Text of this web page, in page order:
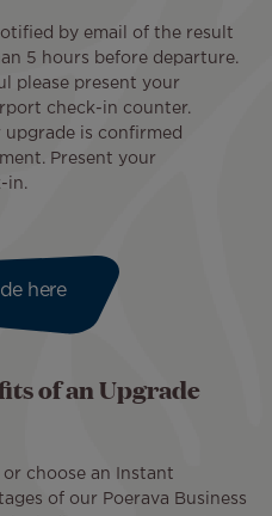
by email of the result
5 hours before departure.
please present your
check-in counter.
upgrade is confirmed
Present your
in.
here
of an Upgrade
choose an Instant
of our Poerava Business